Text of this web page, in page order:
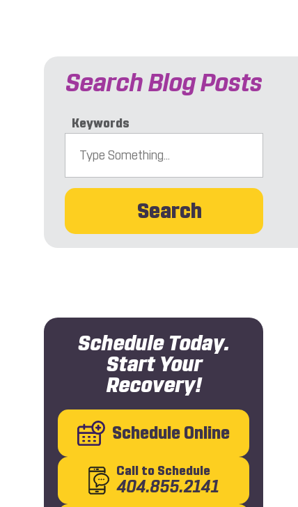
Schedule Today.
Start Your
Recovery!
Schedule Online
Call to Schedule
404.855.2141
Search Blog Posts
Keywords
Search